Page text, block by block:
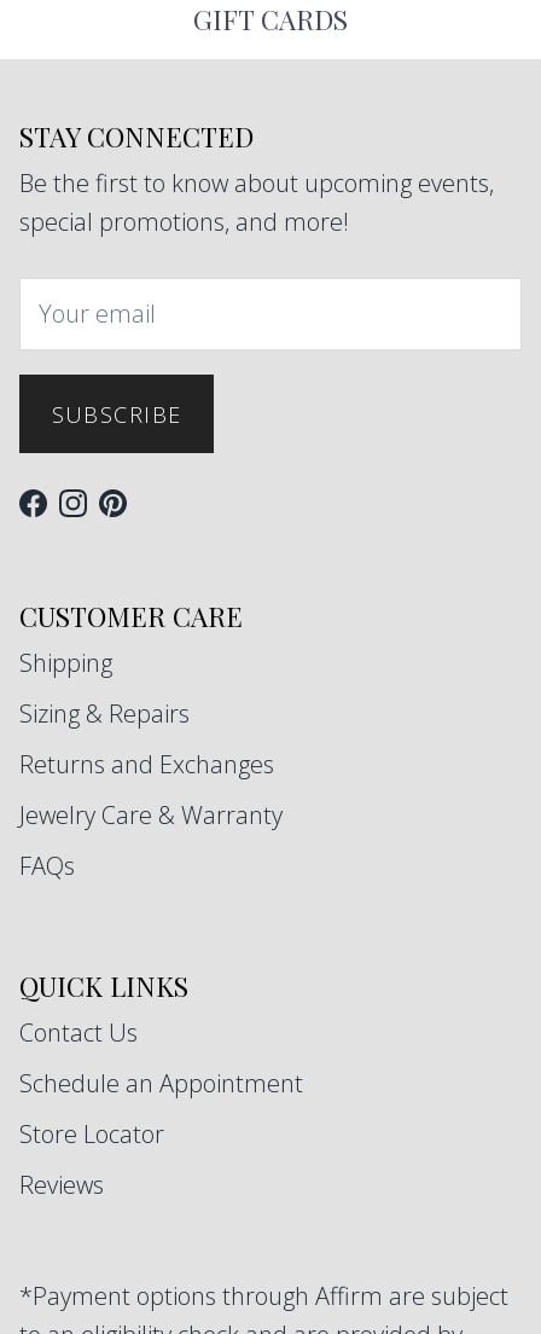
GIFT CARDS
STAY CONNECTED
Be the first to know about upcoming events,
special promotions, and more!
SUBSCRIBE
Facebook
Instagram
Pinterest
CUSTOMER CARE
Shipping
Sizing & Repairs
Returns and Exchanges
Jewelry Care & Warranty
FAQs
QUICK LINKS
Contact Us
Schedule an Appointment
Store Locator
Reviews
*Payment options through Affirm are subject